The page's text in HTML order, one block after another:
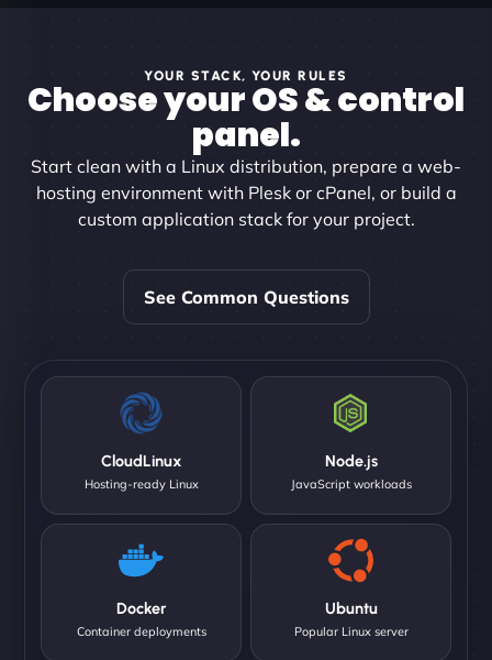
YOUR STACK, YOUR RULES
Choose your OS & control
panel.
Start clean with a Linux distribution, prepare a web-
hosting environment with Plesk or cPanel, or build a
custom application stack for your project.
See Common Questions
CloudLinux
Hosting-ready Linux
Node.js
JavaScript workloads
Docker
Container deployments
Ubuntu
Popular Linux server